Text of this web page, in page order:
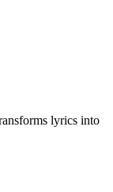
lyrics into